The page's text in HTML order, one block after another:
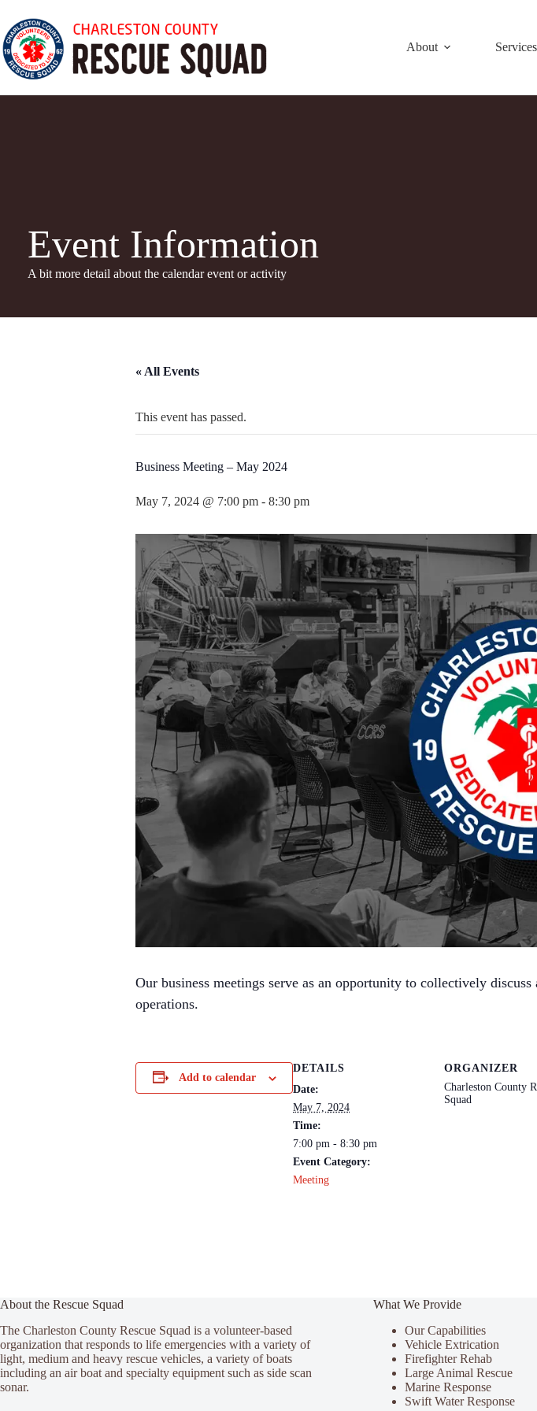
content
About
Services
Event Information
A bit more detail about the calendar event or activity
« All Events
This event has passed.
Business Meeting – May 2024
May 7, 2024 @ 7:00 pm - 8:30 pm
Our business meetings serve as an opportunity to collectively
operations.
Add to calendar
DETAILS
Date:
May 7, 2024
Time:
7:00 pm - 8:30 pm
Event Category:
Meeting
ORGANIZER
Charleston County
Squad
About the Rescue Squad
The Charleston County Rescue Squad is a volunteer-based
organization that responds to life emergencies with a variety of
light, medium and heavy rescue vehicles, a variety of boats
including an air boat and specialty equipment such as side scan
sonar.
What We Provide
Our Capabilities
Vehicle Extrication
Firefighter Rehab
Large Animal Rescue
Marine Response
Swift Water Response